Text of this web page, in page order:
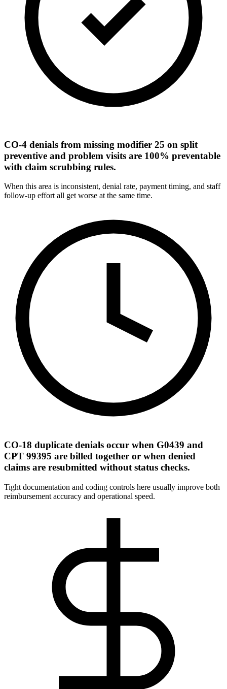
CO-4 denials from missing modifier 25 on split
preventive and problem visits are 100% preventable
with claim scrubbing rules.
When this area is inconsistent, denial rate, payment timing, and staff
follow-up effort all get worse at the same time.
CO-18 duplicate denials occur when G0439 and
CPT 99395 are billed together or when denied
claims are resubmitted without status checks.
Tight documentation and coding controls here usually improve both
reimbursement accuracy and operational speed.